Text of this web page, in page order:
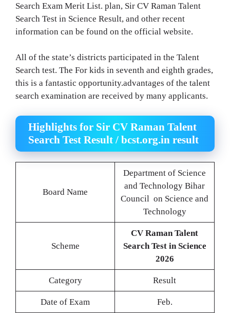
Search Exam Merit List. plan, Sir CV Raman Talent
Search Test in Science Result, and other recent
information can be found on the official website.
All of the state’s districts participated in the Talent
Search test. The For kids in seventh and eighth grades,
this is a fantastic opportunity.advantages of the talent
search examination are received by many applicants.
Highlights for Sir CV Raman Talent
Search Test Result / bcst.org.in result
Board Name
Department of Science
and Technology Bihar
Council on Science and
Technology
Scheme
CV Raman Talent
Search Test in Science
2026
Category Result
Date of Exam Feb.